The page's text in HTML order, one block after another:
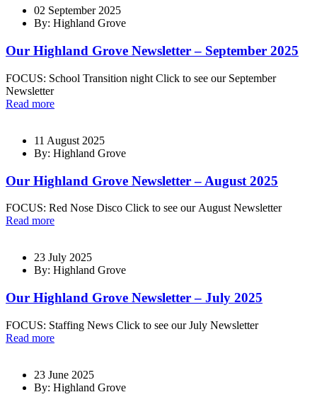
02 September 2025
By: Highland Grove
Our Highland Grove Newsletter – September 2025
FOCUS: School Transition night Click to see our September
Newsletter
Read more
11 August 2025
By: Highland Grove
Our Highland Grove Newsletter – August 2025
FOCUS: Red Nose Disco Click to see our August Newsletter
Read more
23 July 2025
By: Highland Grove
Our Highland Grove Newsletter – July 2025
FOCUS: Staffing News Click to see our July Newsletter
Read more
23 June 2025
By: Highland Grove